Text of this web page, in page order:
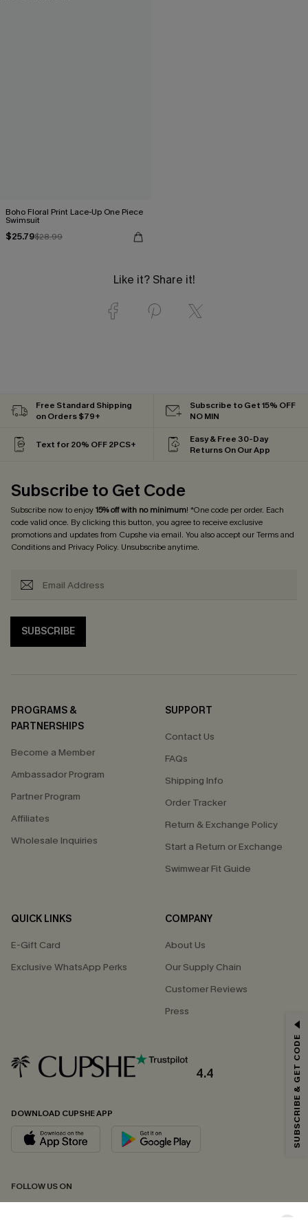
Boho Floral Print Lace-Up One Piece
Swimsuit
$25.79$28.99
Like it? Share it!
Free Standard Shipping
on Orders $79+
Subscribe to Get 15% OFF
NO MIN
Text for 20% OFF 2PCS+
Easy & Free 30-Day
Returns On Our App
Subscribe to Get Code
Subscribe now to enjoy15% off with no minimum! *One code per order. Each
code valid once. By clicking this button, you agree to receive exclusive
promotions and updates from Cupshe via email. You also accept ourTerms and
Conditionsand Privacy Policy. Unsubscribe anytime.
SUBSCRIBE
PROGRAMS &
PARTNERSHIPS
Become a Member
Ambassador Program
Partner Program
Affiliates
Wholesale Inquiries
SUPPORT
Contact Us
FAQs
Shipping Info
Order Tracker
Return & Exchange Policy
Start a Return or Exchange
Swimwear Fit Guide
QUICK LINKS
E-Gift Card
Exclusive WhatsApp Perks
COMPANY
About Us
Our Supply Chain
Customer Reviews
Press
4.4
DOWNLOAD CUPSHE APP
FOLLOW US ON
Email Subscribers Get 15% Off No Min.
*One code per order. Each code valid once.
By clicking this button, you agree to receive exclusive promotions and
updates from Cupshe via email. You also accept our
andPrivacy Policy. Unsubscribe anytime.
SUBSCRIBE & GET CODE